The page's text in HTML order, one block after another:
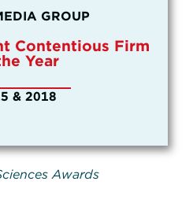
GROUP
Contentious Firm
Year
& 2018
Awards